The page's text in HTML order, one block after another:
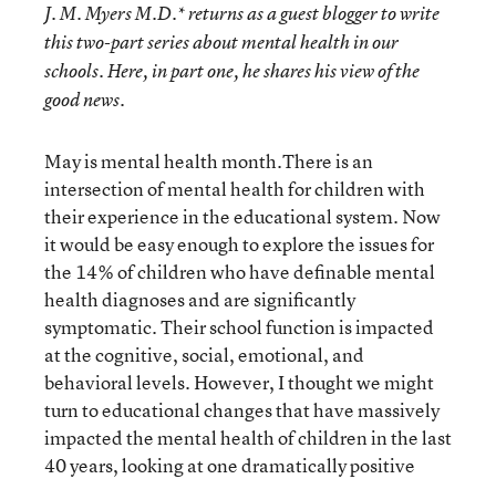
J. M. Myers M.D.* returns as a guest blogger to write
this two-part series about mental health in our
schools. Here, in part one, he shares his view of the
good news.
May is mental health month.There is an
intersection of mental health for children with
their experience in the educational system. Now
it would be easy enough to explore the issues for
the 14% of children who have definable mental
health diagnoses and are significantly
symptomatic. Their school function is impacted
at the cognitive, social, emotional, and
behavioral levels. However, I thought we might
turn to educational changes that have massively
impacted the mental health of children in the last
40 years, looking at one dramatically positive